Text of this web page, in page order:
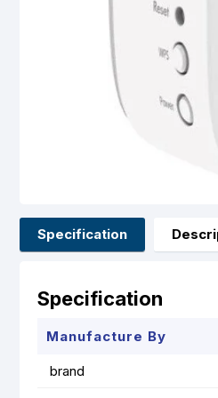
Specification
Specification
Manufacture By
brand